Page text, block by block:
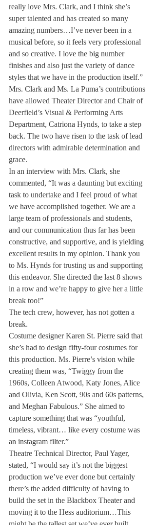
really love Mrs. Clark, and I think she’s
super talented and has created so many
amazing numbers…I’ve never been in a
musical before, so it feels very professional
and so creative. I love the big number
finishes and also just the variety of dance
styles that we have in the production itself.”
Mrs. Clark and Ms. La Puma’s contributions
have allowed Theater Director and Chair of
Deerfield’s Visual & Performing Arts
Department, Catriona Hynds, to take a step
back. The two have risen to the task of lead
directors with admirable determination and
grace.
In an interview with Mrs. Clark, she
commented, “It was a daunting but exciting
task to undertake and I feel proud of what
we have accomplished together. We are a
large team of professionals and students,
and our communication thus far has been
constructive, and supportive, and is yielding
excellent results in my opinion. Thank you
to Ms. Hynds for trusting us and supporting
this endeavor. She directed the last 8 shows
in a row and we’re happy to give her a little
break too!”
The tech crew, however, has not gotten a
break.
Costume designer Karen St. Pierre said that
she’s had to design fifty-four costumes for
this production. Ms. Pierre’s vision while
creating them was, “Twiggy from the
1960s, Colleen Atwood, Katy Jones, Alice
and Olivia, Ken Scott, 90s and 60s patterns,
and Meghan Fabulous.” She aimed to
capture something that was “youthful,
timeless, vibrant… like every costume was
an instagram filter.”
Theatre Technical Director, Paul Yager,
stated, “I would say it’s not the biggest
production we’ve ever done but certainly
there’s the added difficulty of having to
build the set in the Blackbox Theater and
moving it to the Hess auditorium…This